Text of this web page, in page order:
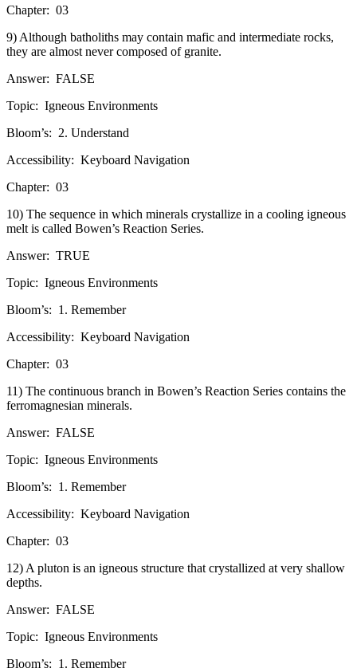
Chapter: 03
9) Although batholiths may contain mafic and intermediate rocks,
they are almost never composed of granite.
Answer: FALSE
Topic: Igneous Environments
Bloom’s: 2. Understand
Accessibility: Keyboard Navigation
Chapter: 03
10) The sequence in which minerals crystallize in a cooling igneous
melt is called Bowen’s Reaction Series.
Answer: TRUE
Topic: Igneous Environments
Bloom’s: 1. Remember
Accessibility: Keyboard Navigation
Chapter: 03
11) The continuous branch in Bowen’s Reaction Series contains the
ferromagnesian minerals.
Answer: FALSE
Topic: Igneous Environments
Bloom’s: 1. Remember
Accessibility: Keyboard Navigation
Chapter: 03
12) A pluton is an igneous structure that crystallized at very shallow
depths.
Answer: FALSE
Topic: Igneous Environments
Bloom’s: 1. Remember